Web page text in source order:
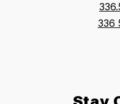
336